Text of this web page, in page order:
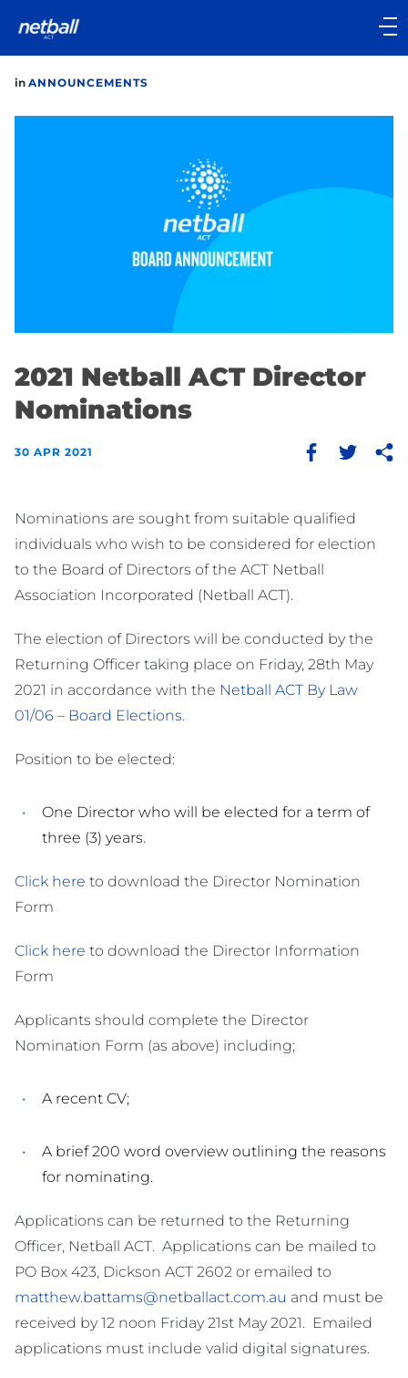
Main
navigation
Main
in ANNOUNCEMENTS
2021 Netball ACT Director
Nominations
30 APR 2021
Nominations are sought from suitable qualified
individuals who wish to be considered for election
to the Board of Directors of the ACT Netball
Association Incorporated (Netball ACT).
The election of Directors will be conducted by the
Returning Officer taking place on Friday, 28th May
2021 in accordance with the Netball ACT By Law
01/06 – Board Elections.
Position to be elected:
One Director who will be elected for a term of
three (3) years.
Click here to download the Director Nomination
Form
Click here to download the Director Information
Form
Applicants should complete the Director
Nomination Form (as above) including;
A recent CV;
A brief 200 word overview outlining the reasons
for nominating.
Applications can be returned to the Returning
Officer, Netball ACT. Applications can be mailed to
PO Box 423, Dickson ACT 2602 or emailed to
matthew.battams@netballact.com.au and must be
received by 12 noon Friday 21st May 2021. Emailed
applications must include valid digital signatures.